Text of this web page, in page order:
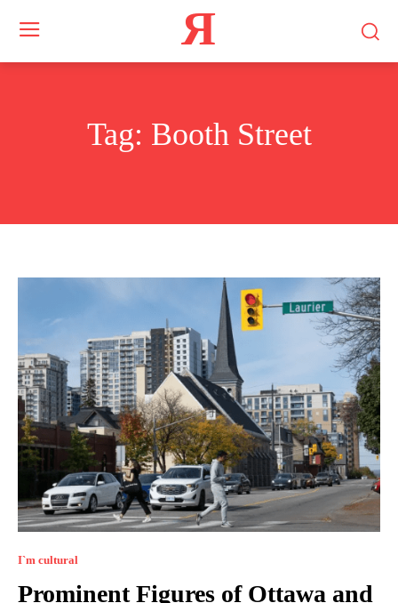
Я
Tag: Booth Street
I`m cultural
Prominent Figures of Ottawa and